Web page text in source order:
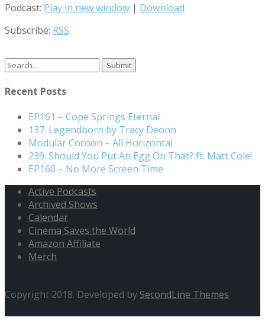
Podcast: Play in new window | Download
Subscribe: RSS
Search
Recent Posts
EP161 – Cope Springs Eternal
137. Legendborn by Tracy Deonn
Modular Cocoon – All Horizontal
239. Should You Put An Egg On That? ft. Matt Cole!
EP160 – No More Screen Time
Active Podcasts
Archived Shows
Calendar
Cinema Saves the World
Amazon Affiliate
Merch
Copyright 2018. Developed by SecondLine Themes